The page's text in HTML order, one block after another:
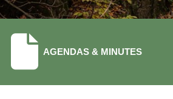
NAVIGATE TO
AGENDAS & MINUTES